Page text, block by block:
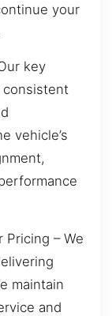
your
key
vehicle’s
Pricing – We
maintain
and